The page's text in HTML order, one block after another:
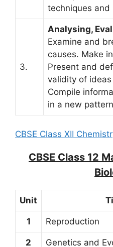
techniques
3.
Analysing,
Examine and
causes. Make
Present and
validity of
Compile
in a new
CBSE Class XII
CBSE Class 12
Unit
1 Reproduction
2 Genetics and